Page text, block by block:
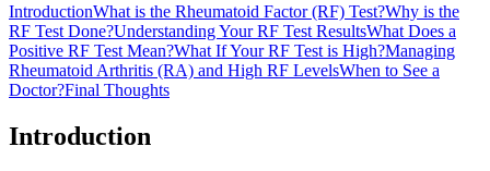
IntroductionWhat is the Rheumatoid Factor (RF) Test?Why is the
RF Test Done?Understanding Your RF Test ResultsWhat Does a
Positive RF Test Mean?What If Your RF Test is High?Managing
Rheumatoid Arthritis (RA) and High RF LevelsWhen to See a
Doctor?Final Thoughts
Introduction